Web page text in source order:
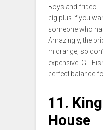
Boys and frideo.
big plus if you
someone who
Amazingly, the
midrange, so
expensive. GT
perfect balance
11.
House